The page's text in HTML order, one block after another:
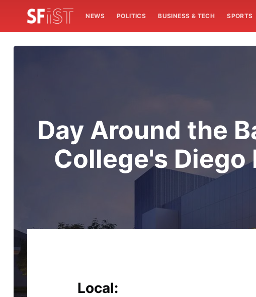
NEWS POLITICS BUSINESS & TECH SPORTS
Day Around the
College's
Local: